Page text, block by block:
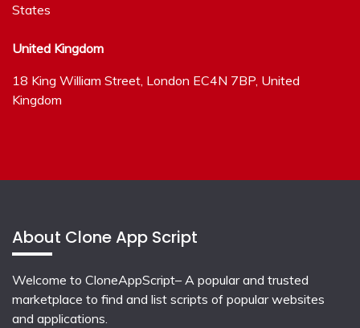
States
United Kingdom
18 King William Street, London EC4N 7BP, United
Kingdom
About Clone App Script
Welcome to CloneAppScript– A popular and trusted
marketplace to find and list scripts of popular websites
and applications.